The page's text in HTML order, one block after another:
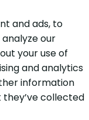
and ads, to
our
your use of
and analytics
information
collected